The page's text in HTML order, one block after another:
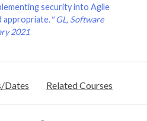
security into Agile
appropriate."GL, Software
2021
Dates Related Courses